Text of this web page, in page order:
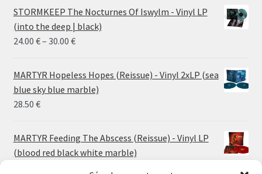
STORMKEEP The Nocturnes Of Iswylm - Vinyl LP
(into the deep | black)
24.00 €– 30.00 €Price
24.00 €
through
30.00 €
MARTYR Hopeless Hopes (Reissue) - Vinyl 2xLP (sea
blue sky blue marble)
28.50 €
MARTYR Feeding The Abscess (Reissue) - Vinyl LP
(blood red black white marble)